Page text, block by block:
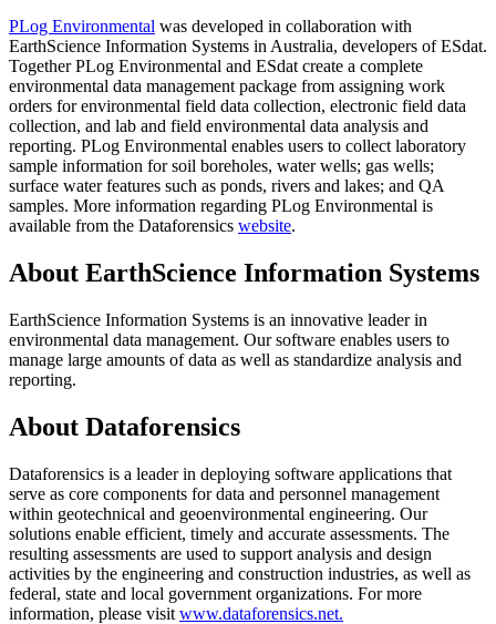
PLog Environmental was developed in collaboration with
EarthScience Information Systems in Australia, developers of ESdat.
Together PLog Environmental and ESdat create a complete
environmental data management package from assigning work
orders for environmental field data collection, electronic field data
collection, and lab and field environmental data analysis and
reporting. PLog Environmental enables users to collect laboratory
sample information for soil boreholes, water wells; gas wells;
surface water features such as ponds, rivers and lakes; and QA
samples. More information regarding PLog Environmental is
available from the Dataforensics website.
About EarthScience Information Systems
EarthScience Information Systems is an innovative leader in
environmental data management. Our software enables users to
manage large amounts of data as well as standardize analysis and
reporting.
About Dataforensics
Dataforensics is a leader in deploying software applications that
serve as core components for data and personnel management
within geotechnical and geoenvironmental engineering. Our
solutions enable efficient, timely and accurate assessments. The
resulting assessments are used to support analysis and design
activities by the engineering and construction industries, as well as
federal, state and local government organizations. For more
information, please visit www.dataforensics.net.